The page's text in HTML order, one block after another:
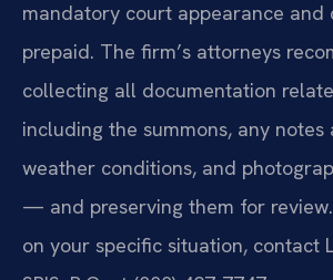
mandatory court appearance and
prepaid. The firm’s attorneys
collecting all documentation
including the summons, any
weather conditions, and
— and preserving them for
on your specific situation, contact